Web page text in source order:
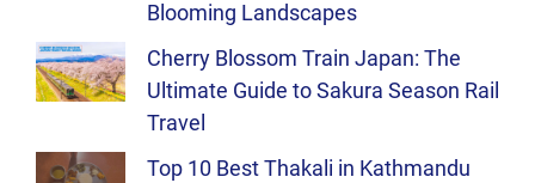
Blooming Landscapes
Cherry Blossom Train Japan: The
Ultimate Guide to Sakura Season Rail
Travel
Top 10 Best Thakali in Kathmandu